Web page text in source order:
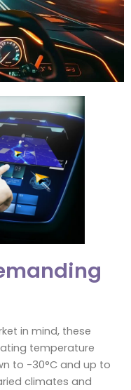
in mind, these
temperature
to -30°C and up to
climates and